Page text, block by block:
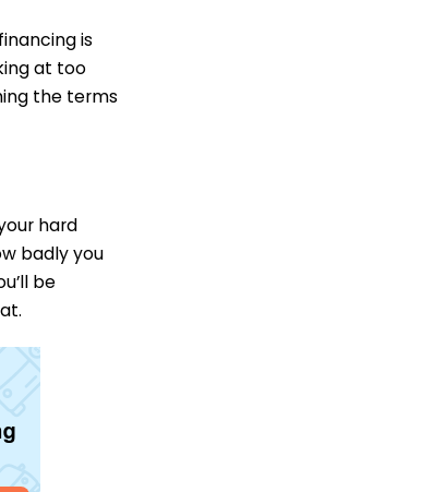
is
at too
the terms
hard
badly you
be